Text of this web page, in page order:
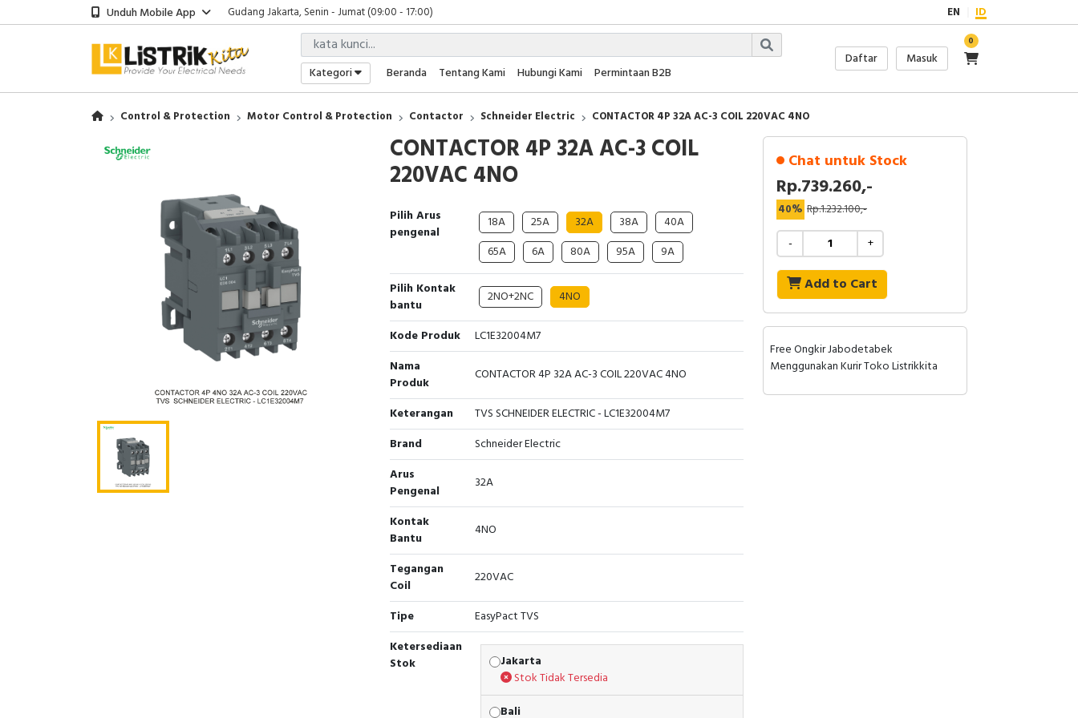
Unduh Mobile App
Showroom Bali, Senin - Jumat (09:00 - 17:00)
Kantor Jakarta, Senin - Jumat (08:00 - 17:00)
Gudang Jakarta, Senin - Jumat (09:00 - 17:00)
Showroom Bali, Senin - Jumat (09:00 - 17:00)
EN ID
Kategori Beranda Tentang Kami Hubungi Kami Permintaan B2B
Daftar Masuk
0
Control & Protection Motor Control & Protection Contactor Schneider Electric CONTACTOR 4P 32A AC-3 COIL 220VAC 4NO
CONTACTOR 4P 32A AC-3 COIL
220VAC 4NO
Pilih Arus
pengenal
18A 25A 32A 38A
40A
65A
6A 80A 95A
9A
Pilih Kontak
bantu
2NO+2NC 4NO
Kode Produk
LC1E32004M7
Nama
Produk
CONTACTOR 4P 32A AC-3 COIL 220VAC 4NO
Keterangan
TVS SCHNEIDER ELECTRIC - LC1E32004M7
Brand
Schneider Electric
Arus
Pengenal
32A
Kontak
Bantu
4NO
Tegangan
Coil
220VAC
Tipe
EasyPact TVS
Ketersediaan
Stok
Jakarta
Stok Tidak Tersedia
Bali
Chat untuk Stock
Rp.739.260,-
40% Rp.1.232.100,-
- +
Add to Cart
Free Ongkir Jabodetabek
Menggunakan Kurir Toko Listrikkita